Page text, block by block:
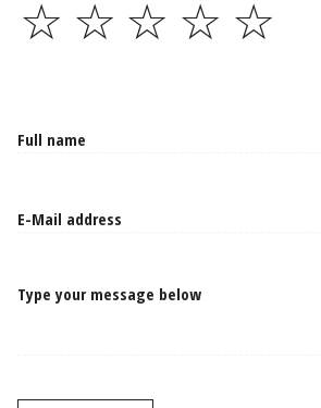
☆
☆
☆
☆
☆
Type your message below